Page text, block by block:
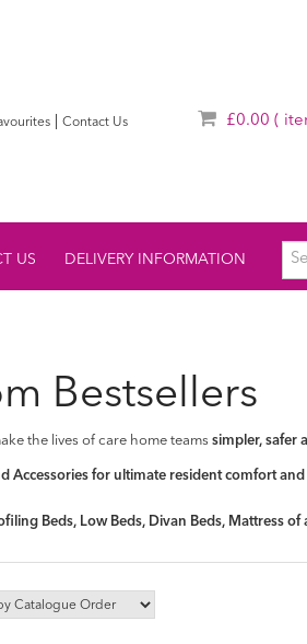
| Contact Us £0.00 (
US DELIVERY INFORMATION
Bestsellers
the lives of care home teams simpler, safer
Accessories for ultimate resident comfort and
Beds, Low Beds, Divan Beds, Mattress